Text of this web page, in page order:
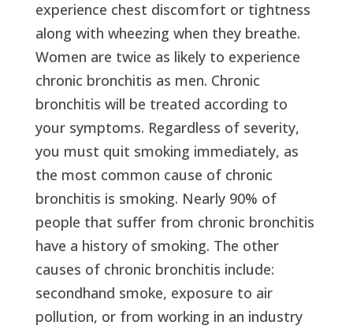
experience chest discomfort or tightness
along with wheezing when they breathe.
Women are twice as likely to experience
chronic bronchitis as men. Chronic
bronchitis will be treated according to
your symptoms. Regardless of severity,
you must quit smoking immediately, as
the most common cause of chronic
bronchitis is smoking. Nearly 90% of
people that suffer from chronic bronchitis
have a history of smoking. The other
causes of chronic bronchitis include:
secondhand smoke, exposure to air
pollution, or from working in an industry